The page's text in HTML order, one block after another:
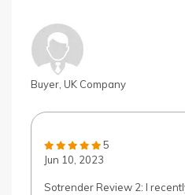
Buyer, UK Company
5
Jun 10, 2023
Sotrender Review 2: I